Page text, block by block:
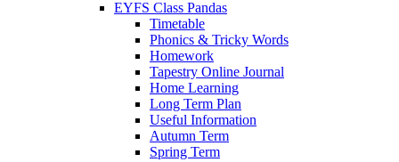
EYFS Class Pandas
Timetable
Phonics & Tricky Words
Homework
Tapestry Online Journal
Home Learning
Long Term Plan
Useful Information
Autumn Term
Spring Term